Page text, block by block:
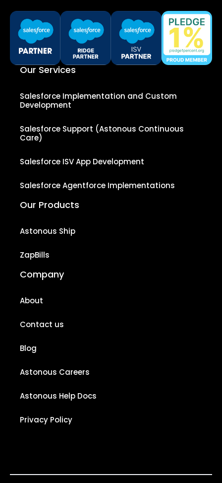
Our Services
Salesforce Implementation and Custom
Development
Salesforce Support (Astonous Continuous
Care)
Salesforce ISV App Development
Salesforce Agentforce Implementations
Our Products
Astonous Ship
ZapBills
Company
About
Contact us
Blog
Astonous Careers
Astonous Help Docs
Privacy Policy